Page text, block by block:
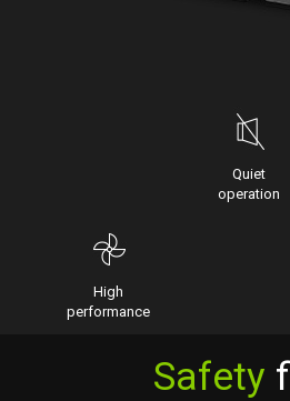
Quiet
operation
High
performance
Safety